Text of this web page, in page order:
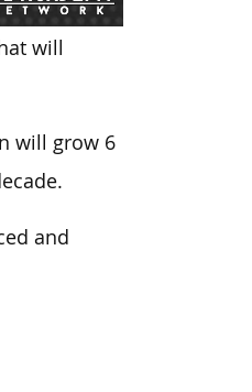
will
will grow 6
and